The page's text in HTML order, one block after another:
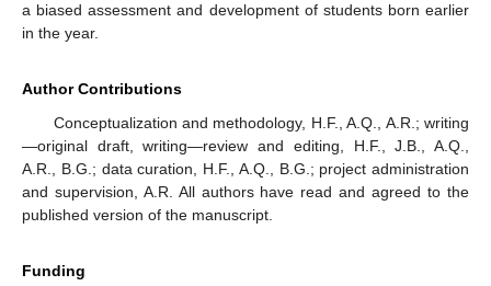
a biased assessment and development of students born earlier
in the year.
Author Contributions
Conceptualization and methodology, H.F., A.Q., A.R.; writing
—original draft, writing—review and editing, H.F., J.B., A.Q.,
A.R., B.G.; data curation, H.F., A.Q., B.G.; project administration
and supervision, A.R. All authors have read and agreed to the
published version of the manuscript.
Funding